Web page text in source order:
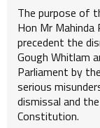
The purpose of
Hon Mr
precedent the
Gough Whitlam
Parliament by
serious
dismissal and
Constitution.